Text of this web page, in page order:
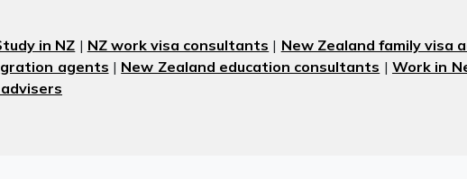
in NZ | NZ work visa consultants | New Zealand family visa
agents | New Zealand education consultants | Work in